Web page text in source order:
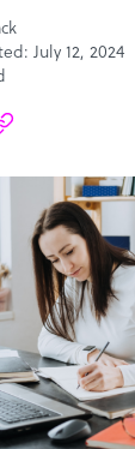
July 12, 2024